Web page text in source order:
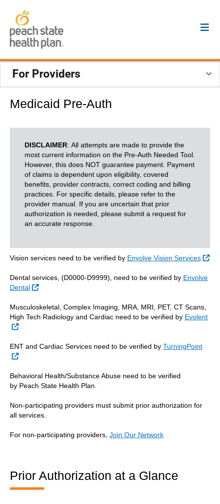
For Providers
Medicaid Pre-Auth
DISCLAIMER: All attempts are made to provide the
most current information on the Pre-Auth Needed Tool.
However, this does NOT guarantee payment. Payment
of claims is dependent upon eligibility, covered
benefits, provider contracts, correct coding and billing
practices. For specific details, please refer to the
provider manual. If you are uncertain that prior
authorization is needed, please submit a request for
an accurate response.
Vision services need to be verified by Envolve Vision Services
Dental services, (D0000-D9999), need to be verified by Envolve
Dental
External Link
Musculoskeletal, Complex Imaging, MRA, MRI, PET, CT Scans,
High Tech Radiology and Cardiac need to be verified by Evolent
External Link
ENT and Cardiac Services need to be verified by TurningPoint
External Link
Behavioral Health/Substance Abuse need to be verified
by Peach State Health Plan.
Non-participating providers must submit prior authorization for
all services.
For non-participating providers, Join Our Network
Prior Authorization at a Glance